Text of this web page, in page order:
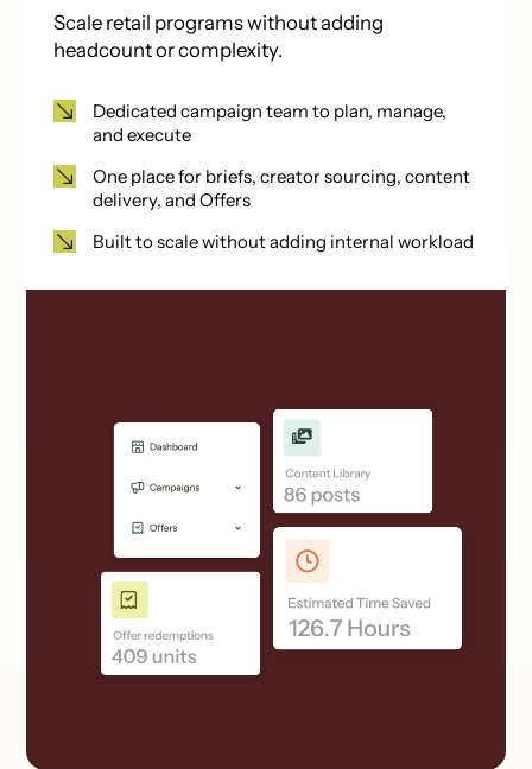
Scale retail programs without adding
headcount or complexity.
Dedicated campaign team to plan, manage,
and execute
One place for briefs, creator sourcing, content
delivery, and Offers
Built to scale without adding internal workload